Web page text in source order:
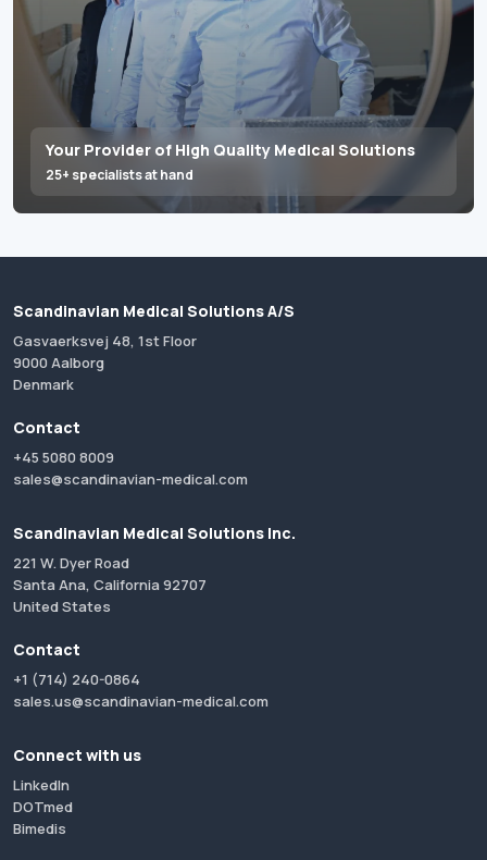
Your Provider of High Quality Medical Solutions
25+ specialists at hand
Scandinavian Medical Solutions A/S
Gasvaerksvej 48, 1st Floor
9000 Aalborg
Denmark
Contact
+45 5080 8009
sales@scandinavian-medical.com
Scandinavian Medical Solutions Inc.
221 W. Dyer Road
Santa Ana, California 92707
United States
Contact
+1 (714) 240-0864
sales.us@scandinavian-medical.com
Connect with us
LinkedIn
DOTmed
Bimedis